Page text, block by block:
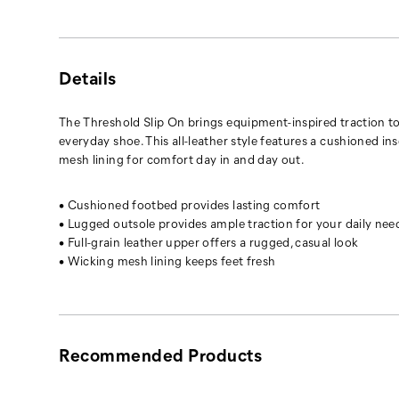
Details
The Threshold Slip On brings equipment-inspired traction
everyday shoe. This all-leather style features a cushioned
mesh lining for comfort day in and day out.
• Cushioned footbed provides lasting comfort
• Lugged outsole provides ample traction for your daily
• Full-grain leather upper offers a rugged, casual look
• Wicking mesh lining keeps feet fresh
Recommended Products